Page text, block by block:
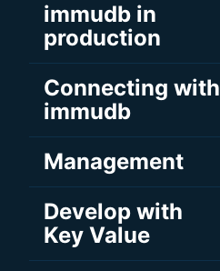
immudb in
production
Connecting with
immudb
Management
Develop with
Key Value